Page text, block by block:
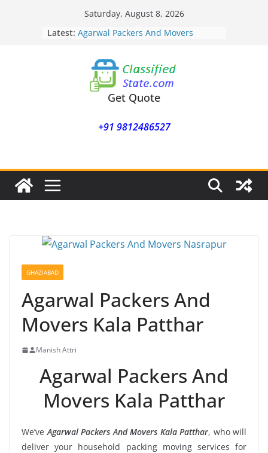
Saturday, August 8, 2026
Latest:
Agarwal Packers And Movers
Mukund Nagar
Mohammadwadi
Agarwal Packers And Movers
Nasrapur
Agarwal Packers And Movers
Narayan Peth
Mundhwa
Get Quote
+91 9812486527
GHAZIABAD
Agarwal Packers And
Movers Kala Patthar
Manish Attri
Agarwal Packers And
Movers Kala Patthar
We’veAgarwal Packers And Movers Kala Patthar, who will
deliver your household packing moving services for